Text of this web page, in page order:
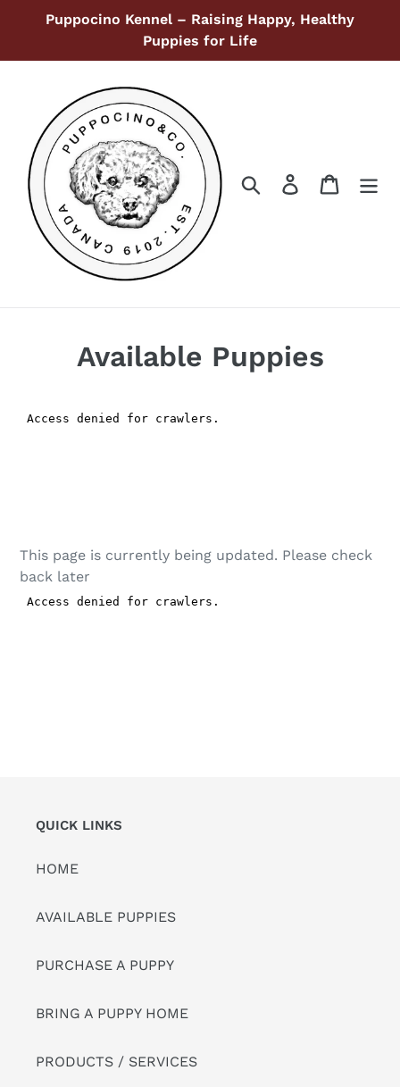
directamente
Puppocino Kennel – Raising Happy, Healthy
Puppies for Life
Buscar IngresarCarrito
Available Puppies
This page is currently being updated. Please check
back later
QUICK LINKS
HOME
AVAILABLE PUPPIES
PURCHASE A PUPPY
BRING A PUPPY HOME
PRODUCTS / SERVICES